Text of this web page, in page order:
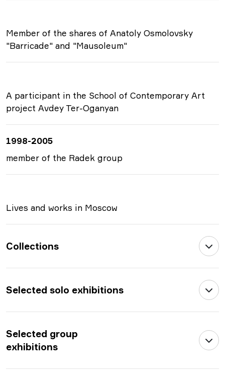
Member of the shares of Anatoly Osmolovsky
"Barricade" and "Mausoleum"
A participant in the School of Contemporary Art
project Avdey Ter-Oganyan
1998-2005
member of the Radek group
Lives and works in Moscow
Collections
Selected solo exhibitions
Selected group
exhibitions